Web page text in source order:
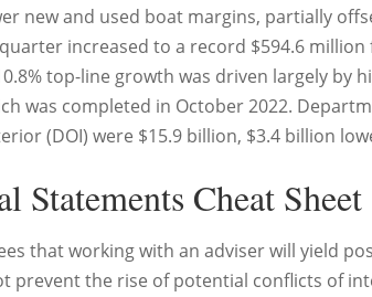
new and used boat margins, partially
increased to a record $594.6
top-line growth was driven largely by
was completed in October 2022.
(DOI) were $15.9 billion, $3.4 billion
Statements Cheat Sheet
that working with an adviser will yield
prevent the rise of potential conflicts of